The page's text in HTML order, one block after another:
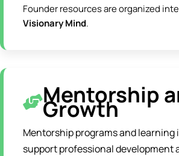
Founder resources are organized
Visionary Mind.
Mentorship
Growth
Mentorship programs and
support professional development